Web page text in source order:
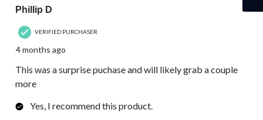
Phillip D
VERIFIED PURCHASER
4 months ago
This was a surprise puchase and will likely grab a couple
more
Yes, I recommend this product.